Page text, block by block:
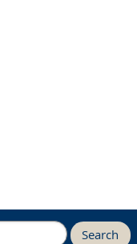
Search